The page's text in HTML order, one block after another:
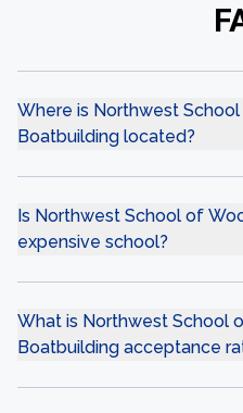
Where is Northwest
Boatbuilding located?
Is Northwest School of
expensive school?
What is Northwest School
Boatbuilding acceptance